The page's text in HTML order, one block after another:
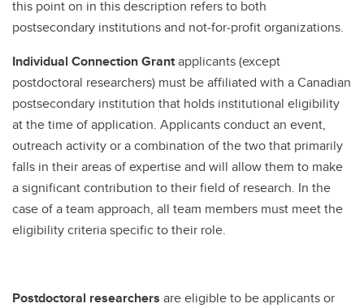
this point on in this description refers to both
postsecondary institutions and not‑for‑profit organizations.
Individual Connection Grantapplicants (except
postdoctoral researchers) must be affiliated with a Canadian
postsecondary institution that holds institutional eligibility
at the time of application. Applicants conduct an event,
outreach activity or a combination of the two that primarily
falls in their areas of expertise and will allow them to make
a significant contribution to their field of research. In the
case of a team approach, all team members must meet the
eligibility criteria specific to their role.
Postdoctoral researchers are eligible to be applicants or